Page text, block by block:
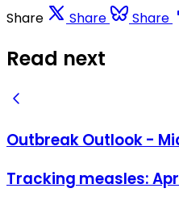
Share Share Share
Read next
Outbreak Outlook -
Tracking measles: